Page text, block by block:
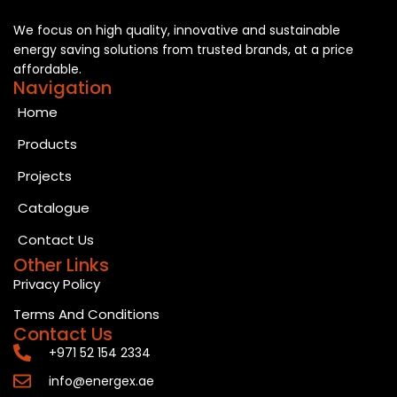
We focus on high quality, innovative and sustainable
energy saving solutions from trusted brands, at a price
affordable.
Navigation
Home
Products
Projects
Catalogue
Contact Us
Other Links
Privacy Policy
Terms And Conditions
Contact Us
+971 52 154 2334
info@energex.ae